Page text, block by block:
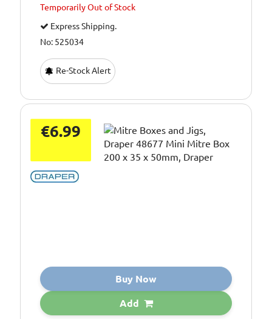
TemporarilyOut of Stock
Express Shipping.
No: 525034
Re-Stock Alert
€6.99
Buy Now
Add